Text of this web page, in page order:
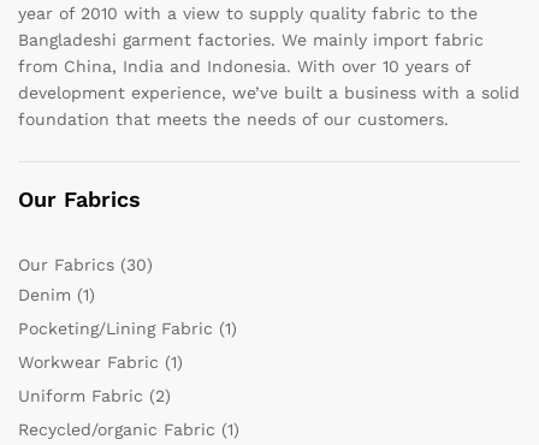
year of 2010 with a view to supply quality fabric to the
Bangladeshi garment factories. We mainly import fabric
from China, India and Indonesia. With over 10 years of
development experience, we’ve built a business with a solid
foundation that meets the needs of our customers.
Our Fabrics
Our Fabrics (30)
Denim (1)
Pocketing/Lining Fabric (1)
Workwear Fabric (1)
Uniform Fabric (2)
Recycled/organic Fabric (1)